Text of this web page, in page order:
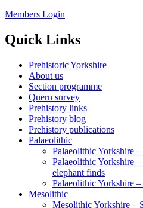
Members Login
Quick Links
Prehistoric Yorkshire
About us
Section programme
Quern survey
Prehistory links
Prehistory blog
Prehistory publications
Palaeolithic
Palaeolithic Yorkshire
Palaeolithic Yorkshire
elephant finds
Palaeolithic Yorkshire
Mesolithic
Mesolithic Yorkshire –